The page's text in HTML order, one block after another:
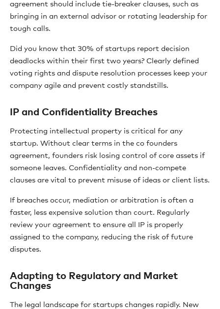
agreement should include tie-breaker clauses, such as
bringing in an external advisor or rotating leadership for
tough calls.
Did you know that 30% of startups report decision
deadlocks within their first two years? Clearly defined
voting rights and dispute resolution processes keep your
company agile and prevent costly standstills.
IP and Confidentiality Breaches
Protecting intellectual property is critical for any
startup. Without clear terms in the co founders
agreement, founders risk losing control of core assets if
someone leaves. Confidentiality and non-compete
clauses are vital to prevent misuse of ideas or client lists.
If breaches occur, mediation or arbitration is often a
faster, less expensive solution than court. Regularly
review your agreement to ensure all IP is properly
assigned to the company, reducing the risk of future
disputes.
Adapting to Regulatory and Market
Changes
The legal landscape for startups changes rapidly. New